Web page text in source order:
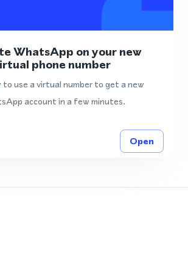
WhatsApp on your new
phone number
to use a virtual number to get a new
account in a few minutes.
Open